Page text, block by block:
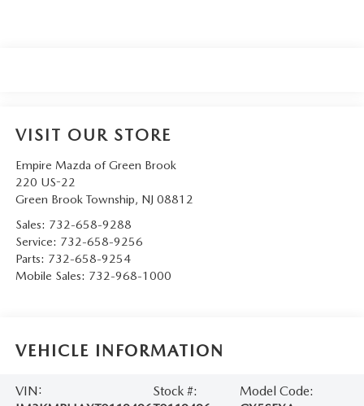
VISIT OUR STORE
Empire Mazda of Green Brook
220 US-22
Green Brook Township, NJ 08812
Sales: 732-658-9288
Service: 732-658-9256
Parts: 732-658-9254
Mobile Sales: 732-968-1000
VEHICLE INFORMATION
VIN:
Stock #:
Model Code: